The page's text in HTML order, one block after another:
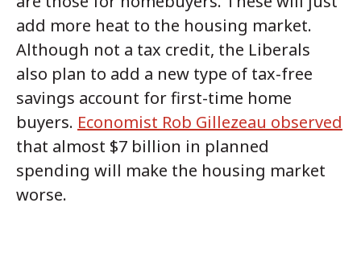
add more heat to the housing market.
Although not a tax credit, the Liberals
also plan to add a new type of tax-free
savings account for first-time home
buyers. Economist Rob Gillezeau observed
that almost $7 billion in planned
spending will make the housing market
worse.